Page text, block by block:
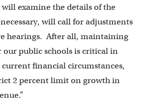
examine the details of the
will call for adjustments
hearings. After all, maintaining
our public schools is critical in
current financial circumstances,
2 percent limit on growth in